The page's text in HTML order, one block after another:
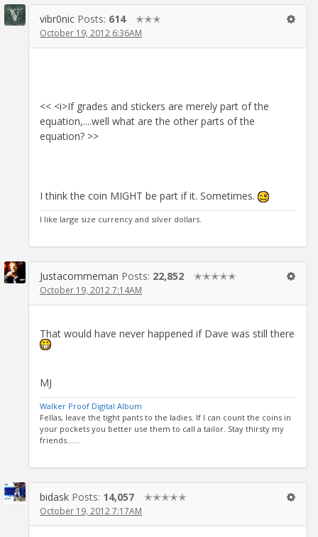
vibr0nic Posts: 614 ✭✭✭
October 19, 2012 6:36AM
<< <i>If grades and stickers are merely part of the
equation,....well what are the other parts of the
equation? >>
I think the coin MIGHT be part if it. Sometimes.
I like large size currency and silver dollars.
Justacommeman Posts: 22,852 ✭✭✭✭✭
October 19, 2012 7:14AM
That would have never happened if Dave was still there
MJ
Walker Proof Digital Album
Fellas, leave the tight pants to the ladies. If I can count the coins in
your pockets you better use them to call a tailor. Stay thirsty my
friends......
bidask Posts: 14,057 ✭✭✭✭✭
October 19, 2012 7:17AM